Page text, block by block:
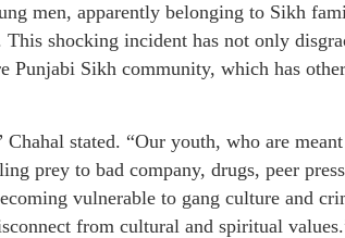
men, apparently belonging to Sikh
shocking incident has not only
Punjabi Sikh community, which has
stated. “Our youth, who are
prey to bad company, drugs, peer
vulnerable to gang culture and
from cultural and spiritual